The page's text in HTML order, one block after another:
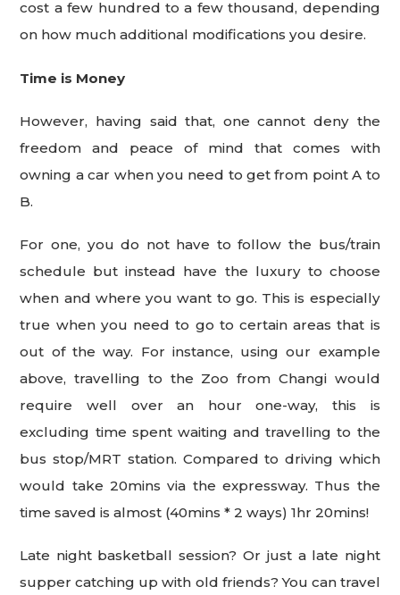
cost a few hundred to a few thousand, depending
on how much additional modifications you desire.
Time is Money
However, having said that, one cannot deny the
freedom and peace of mind that comes with
owning a car when you need to get from point A to
B.
For one, you do not have to follow the bus/train
schedule but instead have the luxury to choose
when and where you want to go. This is especially
true when you need to go to certain areas that is
out of the way. For instance, using our example
above, travelling to the Zoo from Changi would
require well over an hour one-way, this is
excluding time spent waiting and travelling to the
bus stop/MRT station. Compared to driving which
would take 20mins via the expressway. Thus the
time saved is almost (40mins * 2 ways) 1hr 20mins!
Late night basketball session? Or just a late night
supper catching up with old friends? You can travel